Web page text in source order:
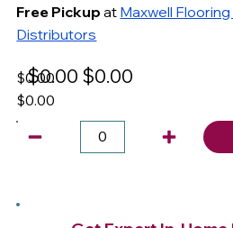
Free Pickup at Maxwell
Distributors
$0.00
$0.00
$0.00
$0.00